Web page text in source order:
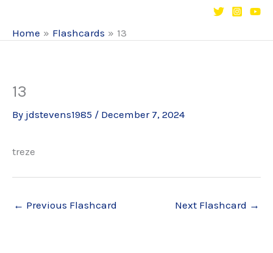
Home Flashcards 13
13
By jdstevens1985 / December 7, 2024
treze
← Previous Flashcard Next Flashcard →